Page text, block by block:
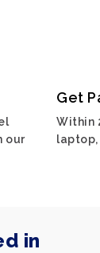
our
Get
Within
laptop,
in